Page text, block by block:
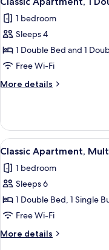
all
photos
for
Classic
Apartment,
1
Double
with
Sofa
bed
1 bedroom
Sleeps 4
1 Double Bed and 1
Free Wi-Fi
More details
More
Apartment,
Double
with
Sofa
View
all
photos
for
Classic
Apartment,
Multiple
Beds
32
Classic Apartment,
1 bedroom
Sleeps 6
1 Double Bed, 1 Single
Free Wi-Fi
More details
More